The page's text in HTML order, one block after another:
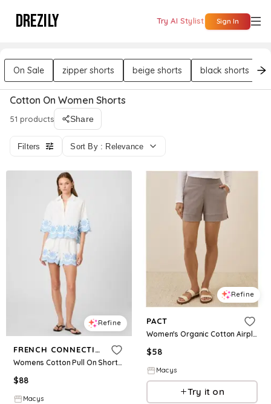
DREZILY Try AI Stylist Sign In
On Sale zipper shorts beige shorts black shorts
Cotton On Women Shorts
51 products Share
Filters Sort By : Relevance
Refine
FRENCH CONNECTION
Womens Cotton Pull On Shorts Collared V Neck Blouse
$88
Macys
Refine
PACT
Women's Organic Cotton Airplane Pull On Short - Deep taupe heather
$58
Macys
Try it on